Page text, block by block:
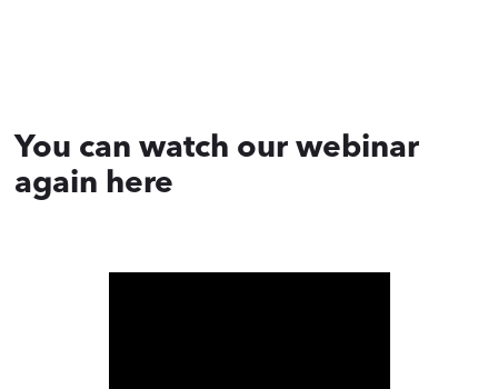
You can watch our webinar
again here